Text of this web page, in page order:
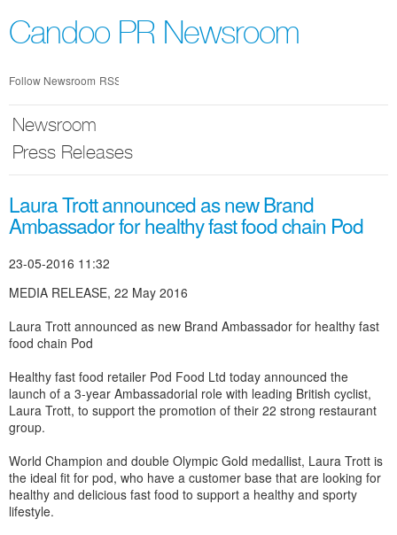
nav
Candoo PR Newsroom
Follow Newsroom RSS
Newsroom
Press Releases
Laura Trott announced as new Brand
Ambassador for healthy fast food chain Pod
23-05-2016 11:32
MEDIA RELEASE, 22 May 2016
Laura Trott announced as new Brand Ambassador for healthy fast
food chain Pod
Healthy fast food retailer Pod Food Ltd today announced the
launch of a 3-year Ambassadorial role with leading British cyclist,
Laura Trott, to support the promotion of their 22 strong restaurant
group.
World Champion and double Olympic Gold medallist, Laura Trott is
the ideal fit for pod, who have a customer base that are looking for
healthy and delicious fast food to support a healthy and sporty
lifestyle.